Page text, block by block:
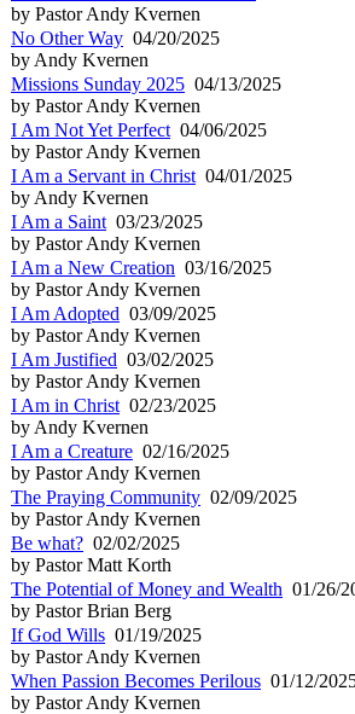
by Pastor Andy Kvernen
No Other Way 04/20/2025
by Andy Kvernen
Missions Sunday 2025 04/13/2025
by Pastor Andy Kvernen
I Am Not Yet Perfect 04/06/2025
by Pastor Andy Kvernen
I Am a Servant in Christ 04/01/2025
by Andy Kvernen
I Am a Saint 03/23/2025
by Pastor Andy Kvernen
I Am a New Creation 03/16/2025
by Pastor Andy Kvernen
I Am Adopted 03/09/2025
by Pastor Andy Kvernen
I Am Justified 03/02/2025
by Pastor Andy Kvernen
I Am in Christ 02/23/2025
by Andy Kvernen
I Am a Creature 02/16/2025
by Pastor Andy Kvernen
The Praying Community 02/09/2025
by Pastor Andy Kvernen
Be what? 02/02/2025
by Pastor Matt Korth
The Potential of Money and Wealth 01/26/
by Pastor Brian Berg
If God Wills 01/19/2025
by Pastor Andy Kvernen
When Passion Becomes Perilous 01/12/
by Pastor Andy Kvernen